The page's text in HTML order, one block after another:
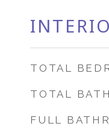
TOTAL
TOTAL
FULL